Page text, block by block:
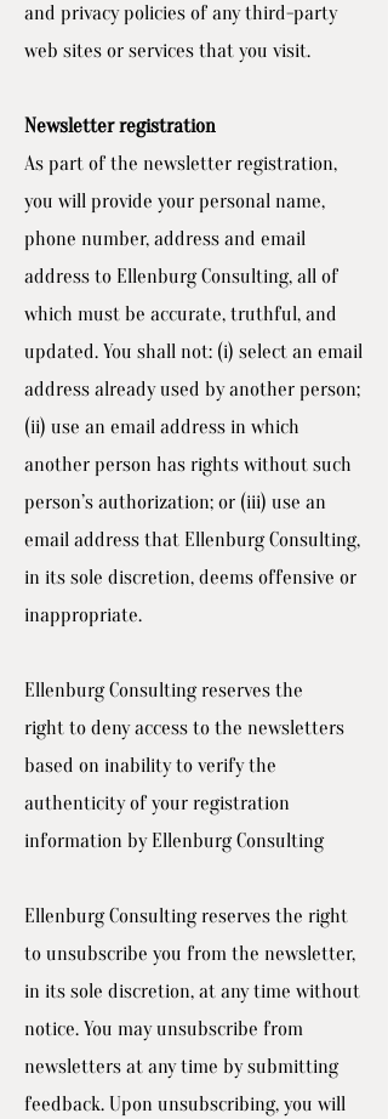
and privacy policies of any third-party
web sites or services that you visit.
Newsletter registration
As part of the newsletter registration,
you will provide your personal name,
phone number, address and email
address to Ellenburg Consulting, all of
which must be accurate, truthful, and
updated. You shall not: (i) select an email
address already used by another person;
(ii) use an email address in which
another person has rights without such
person’s authorization; or (iii) use an
email address that Ellenburg Consulting,
in its sole discretion, deems offensive or
inappropriate.
Ellenburg Consulting reserves the
right to deny access to the newsletters
based on inability to verify the
authenticity of your registration
information by Ellenburg Consulting
Ellenburg Consulting reserves the right
to unsubscribe you from the newsletter,
in its sole discretion, at any time without
notice. You may unsubscribe from
newsletters at any time by submitting
feedback. Upon unsubscribing, you will